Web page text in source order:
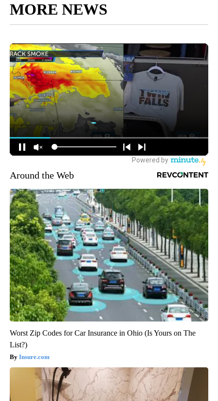
MORE NEWS
Around the Web
Worst Zip Codes for Car Insurance in Ohio (Is Yours on The
List?)
Insure.com